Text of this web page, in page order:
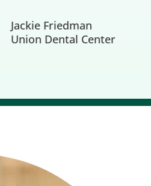
Friedman
Dental Center